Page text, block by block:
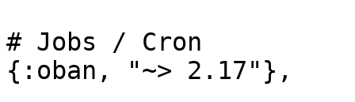
# Jobs / Cron
{:oban, "~> 2.17"},